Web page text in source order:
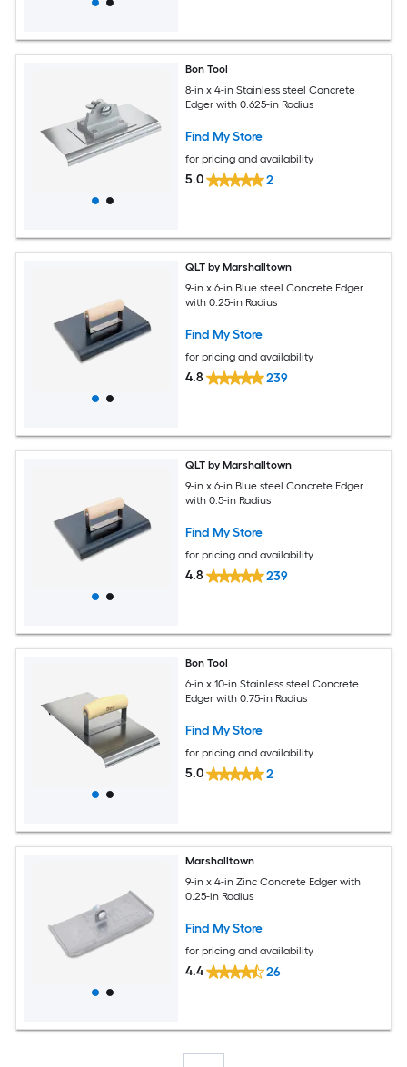
Bon Tool
8-in x 4-in Stainless steel Concrete
Edger with 0.625-in Radius
Find My Store
for pricing and availability
5.0 2
QLT by Marshalltown
9-in x 6-in Blue steel Concrete Edger
with 0.25-in Radius
Find My Store
for pricing and availability
4.8 239
QLT by Marshalltown
9-in x 6-in Blue steel Concrete Edger
with 0.5-in Radius
Find My Store
for pricing and availability
4.8 239
Bon Tool
6-in x 10-in Stainless steel Concrete
Edger with 0.75-in Radius
Find My Store
for pricing and availability
5.0 2
Marshalltown
9-in x 4-in Zinc Concrete Edger with
0.25-in Radius
Find My Store
for pricing and availability
4.4 26